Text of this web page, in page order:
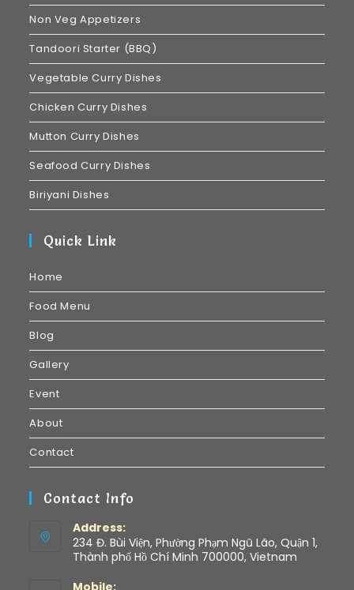
Non Veg Appetizers
Tandoori Starter (BBQ)
Vegetable Curry Dishes
Chicken Curry Dishes
Mutton Curry Dishes
Seafood Curry Dishes
Biriyani Dishes
Quick Link
Home
Food Menu
Blog
Gallery
Event
About
Contact
Contact Info
Address:
234 Đ. Bùi Viện, Phường Phạm Ngũ Lão, Quận 1,
Thành phố Hồ Chí Minh 700000, Vietnam
Mobile: